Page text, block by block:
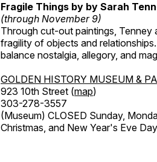
Fragile Things by by Sarah
(through November 9)
Through cut-out paintings,
fragility of objects and
balance nostalgia, allegory, and
GOLDEN HISTORY MUSEUM &
923 10th Street (map)
303-278-3557
(Museum) CLOSED Sunday,
Christmas, and New Year's Eve Day